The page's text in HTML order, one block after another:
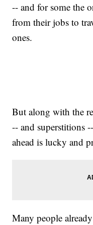
-- and for some the
from their jobs to
ones.
But along with the
-- and superstitions
ahead is lucky and
Many people